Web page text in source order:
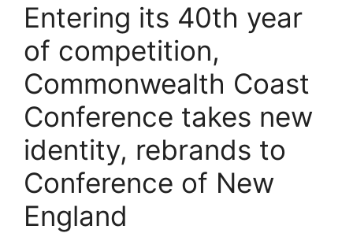
Entering its 40th year
of competition,
Commonwealth Coast
Conference takes new
identity, rebrands to
Conference of New
England